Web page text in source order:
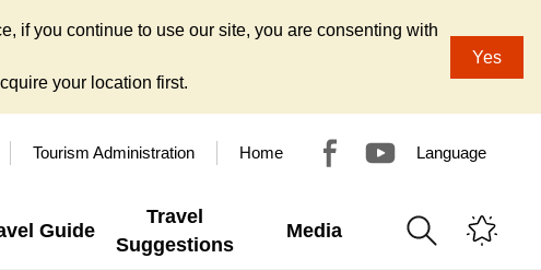
if you continue to use our site, you are consenting with
your location first.
Yes
Tourism Administration Home Language
Guide
Travel
Suggestions
Media